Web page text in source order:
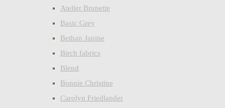
Atelier Brunette
Basic Grey
Bethan Janine
Birch fabrics
Blend
Bonnie Christine
Carolyn Friedlander